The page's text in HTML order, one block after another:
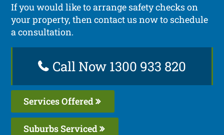
If you would like to arrange safety checks on
your property, then contact us now to schedule
a consultation.
Call Now 1300 933 820
Services Offered
Suburbs Serviced